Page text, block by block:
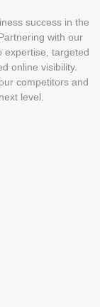
success in the
with our
expertise, targeted
online visibility.
competitors and
level.